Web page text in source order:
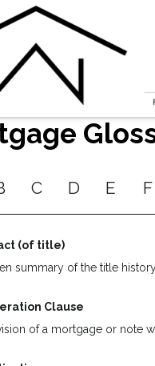
C D E F
(of title)
summary of the title
Clause
of a mortgage or note